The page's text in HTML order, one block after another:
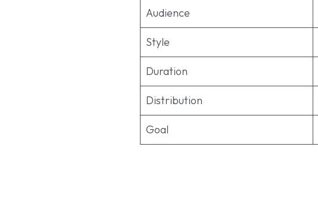
Audience
Style
Duration
Distribution
Goal